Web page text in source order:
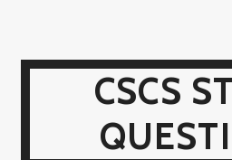
CSCS